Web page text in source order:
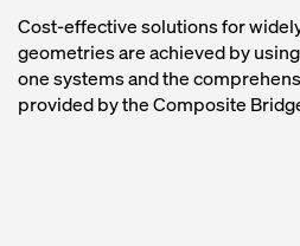
Cost-effective solutions for
geometries are achieved by
one systems and the
provided by the Composite